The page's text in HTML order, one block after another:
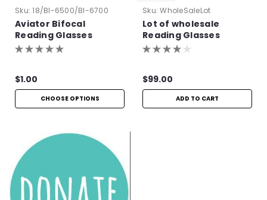
Sku: 18/BI-6500/BI-6700
Aviator Bifocal
Reading Glasses
$1.00
CHOOSE OPTIONS
Sku: WholeSaleLot
Lot of wholesale
Reading Glasses
$99.00
ADD TO CART